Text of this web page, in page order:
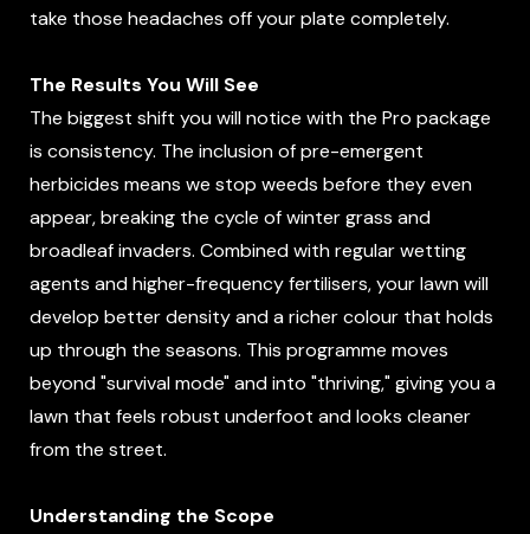
take those headaches off your plate completely.
The Results You Will See
The biggest shift you will notice with the Pro package
is consistency. The inclusion of pre-emergent
herbicides means we stop weeds before they even
appear, breaking the cycle of winter grass and
broadleaf invaders. Combined with regular wetting
agents and higher-frequency fertilisers, your lawn will
develop better density and a richer colour that holds
up through the seasons. This programme moves
beyond "survival mode" and into "thriving," giving you a
lawn that feels robust underfoot and looks cleaner
from the street.
Understanding the Scope